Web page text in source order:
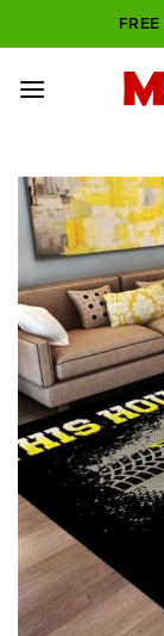
to
FREE